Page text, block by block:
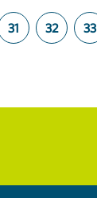
31 32 33